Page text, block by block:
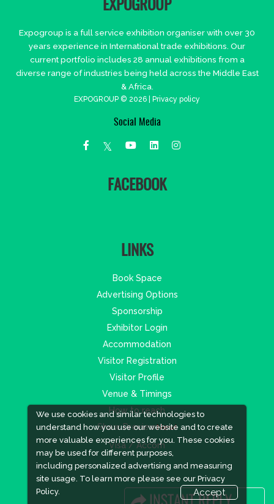
We use cookies and similar technologies to
understand how you use our website and to create
more valuable experiences for you. These cookies
may be used for different purposes,
including personalized advertising and measuring
site usage. To learn more please see our Privacy
Policy.
Accept
EXPOGROUP
Expogroup is a full service exhibition organiser with over 30
years experience in International trade exhibitions. Our
current portfolio includes 28 annual exhibitions from a
diverse range of industries being held across the Middle East
& Africa.
EXPOGROUP © 2026 | Privacy policy
Social Media
FACEBOOK
LINKS
Book Space
Advertising Options
Sponsorship
Exhibitor Login
Accommodation
Visitor Registration
Visitor Profile
Venue & Timings
How to reach
Show PreviewNew!
Visa / Accom